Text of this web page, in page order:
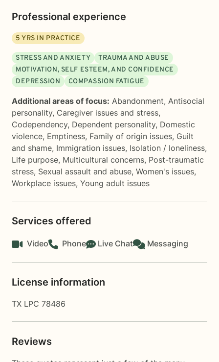
Professional experience
5 YRS IN PRACTICE
STRESS AND ANXIETY
TRAUMA AND ABUSE
MOTIVATION, SELF ESTEEM, AND CONFIDENCE
DEPRESSION
COMPASSION FATIGUE
Additional areas of focus: Abandonment, Antisocial
personality, Caregiver issues and stress,
Codependency, Dependent personality, Domestic
violence, Emptiness, Family of origin issues, Guilt
and shame, Immigration issues, Isolation / loneliness,
Life purpose, Multicultural concerns, Post-traumatic
stress, Sexual assault and abuse, Women's issues,
Workplace issues, Young adult issues
Services offered
Video Phone Live Chat Messaging
License information
TX LPC 78486
Reviews